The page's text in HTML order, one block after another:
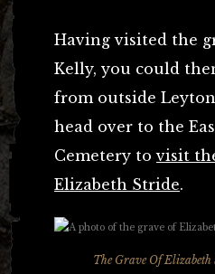
Having visited the
Kelly, you could
from outside
head over to the
Cemetery tovisit
Elizabeth Stride.
The Grave Of